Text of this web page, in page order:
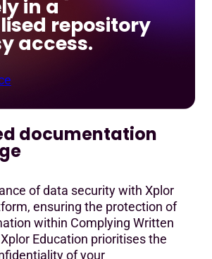
in a
repository
access.
documentation
of data security with Xplor
ensuring the protection of
within Complying Written
Education prioritises the
of your